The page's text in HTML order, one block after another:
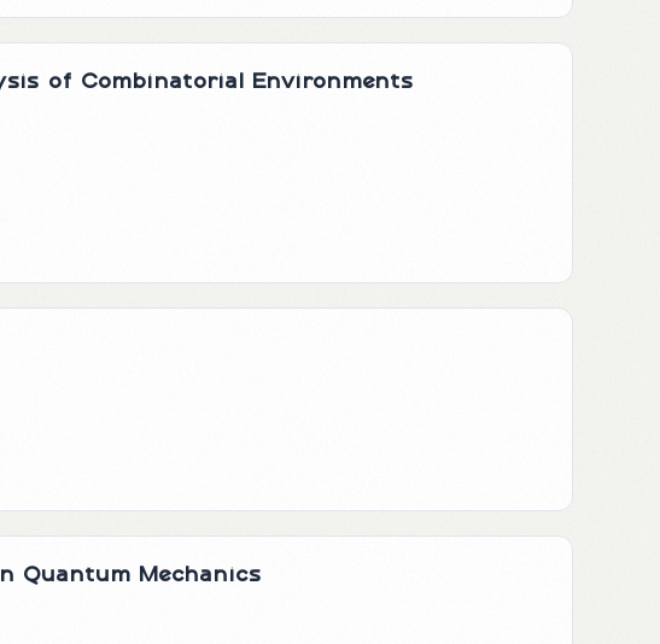
of Combinatorial Environments
Quantum Mechanics